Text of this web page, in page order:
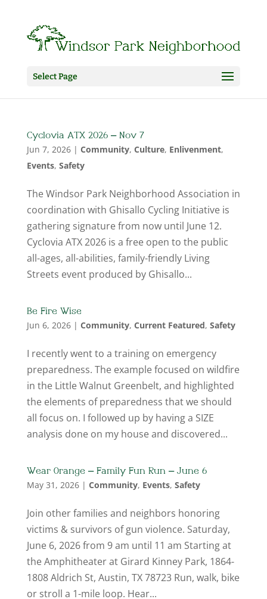
Select Page
Cyclovia ATX 2026 – Nov 7
Jun 7, 2026| Community, Culture, Enlivenment,
Events, Safety
The Windsor Park Neighborhood Association in
coordination with Ghisallo Cycling Initiative is
gathering signature from now until June 12.
Cyclovia ATX 2026 is a free open to the public
all-ages, all-abilities, family-friendly Living
Streets event produced by Ghisallo...
Be Fire Wise
Jun 6, 2026| Community, Current Featured, Safety
I recently went to a training on emergency
preparedness. The example focused on wildfire
in the Little Walnut Greenbelt, and highlighted
the elements of preparedness that we should
all focus on. I followed up by having a SIZE
analysis done on my house and discovered...
Wear Orange – Family Fun Run – June 6
May 31, 2026| Community, Events, Safety
Join other families and neighbors honoring
victims & survivors of gun violence. Saturday,
June 6, 2026 from 9 am until 11 am Starting at
the Amphitheater at Girard Kinney Park, 1864-
1808 Aldrich St, Austin, TX 78723 Run, walk, bike
or stroll a 1-mile loop. Hear...